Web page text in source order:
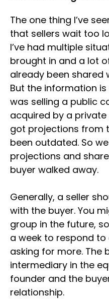
The one thing I’ve
that sellers wait too
I’ve had multiple
brought in and a lot
already been shared
But the information
was selling a public
acquired by a private
got projections from
been outdated. So
projections and
buyer walked away.
Generally, a seller
with the buyer. You
group in the future,
a week to respond
asking for more. The
intermediary in the
founder and the
relationship.